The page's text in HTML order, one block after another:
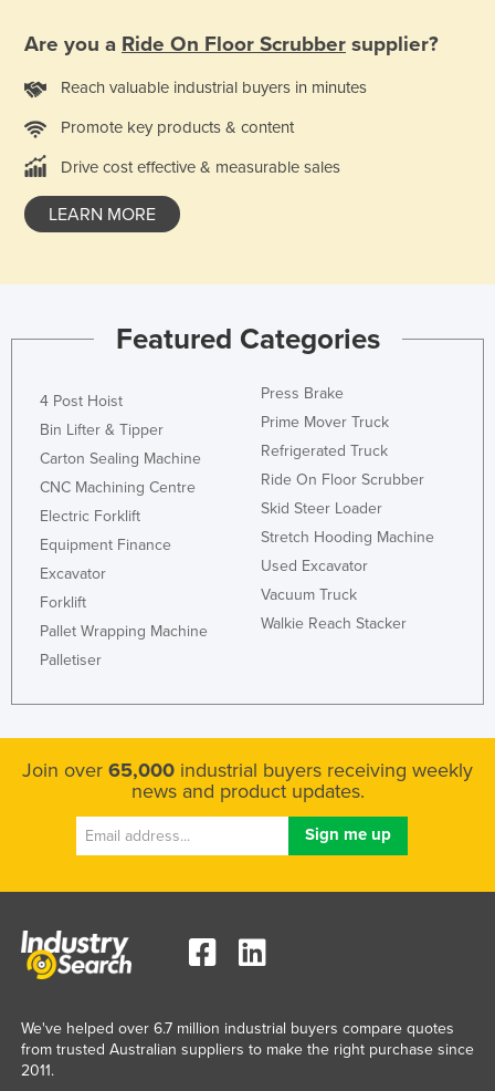
Are you a Ride On Floor Scrubber supplier?
Reach valuable industrial buyers in minutes
Promote key products & content
Drive cost effective & measurable sales
LEARN MORE
Featured Categories
4 Post Hoist
Bin Lifter & Tipper
Carton Sealing Machine
CNC Machining Centre
Electric Forklift
Equipment Finance
Excavator
Forklift
Pallet Wrapping Machine
Palletiser
Press Brake
Prime Mover Truck
Refrigerated Truck
Ride On Floor Scrubber
Skid Steer Loader
Stretch Hooding Machine
Used Excavator
Vacuum Truck
Walkie Reach Stacker
Join over 65,000 industrial buyers receiving weekly
news and product updates.
We've helped over 6.7 million industrial buyers compare quotes
from trusted Australian suppliers to make the right purchase since
2011.